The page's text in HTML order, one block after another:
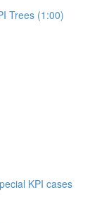
Trees (1:00)
KPI cases